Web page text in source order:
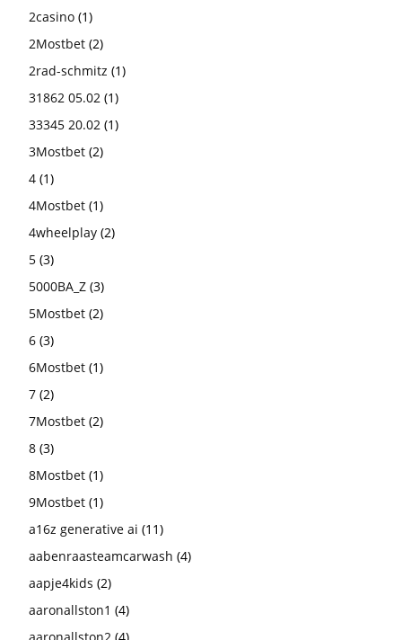
2casino (1)
2Mostbet (2)
2rad-schmitz (1)
31862 05.02 (1)
33345 20.02 (1)
3Mostbet (2)
4 (1)
4Mostbet (1)
4wheelplay (2)
5 (3)
5000BA_Z (3)
5Mostbet (2)
6 (3)
6Mostbet (1)
7 (2)
7Mostbet (2)
8 (3)
8Mostbet (1)
9Mostbet (1)
a16z generative ai (11)
aabenraasteamcarwash (4)
aapje4kids (2)
aaronallston1 (4)